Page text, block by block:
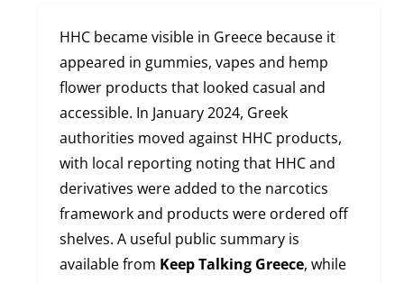
HHC became visible in Greece because it
appeared in gummies, vapes and hemp
flower products that looked casual and
accessible. In January 2024, Greek
authorities moved against HHC products,
with local reporting noting that HHC and
derivatives were added to the narcotics
framework and products were ordered off
shelves. A useful public summary is
available from Keep Talking Greece, while